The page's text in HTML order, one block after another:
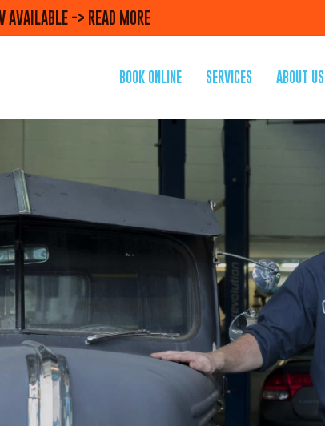
AVAILABLE -> READ MORE
BOOK ONLINE SERVICES ABOUT US